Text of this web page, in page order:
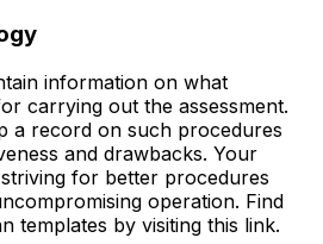
information on what
carrying out the assessment.
a record on such procedures
and drawbacks. Your
for better procedures
operation. Find
templates by visiting this link.